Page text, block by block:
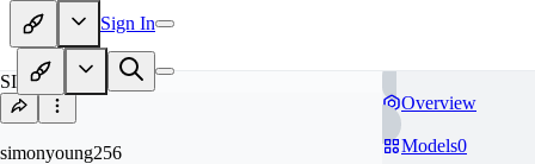
Sign In
SI
simonyoung256
Overview
Models0